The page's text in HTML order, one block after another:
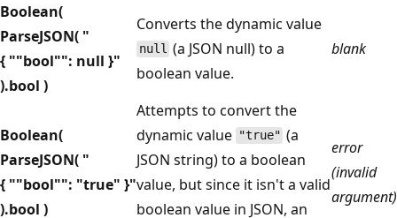
Boolean(
ParseJSON( "
{ ""bool"": null }"
).bool )
Converts the dynamic value
null (a JSON null) to a
boolean value.
blank
Boolean(
ParseJSON( "
{ ""bool"": "true" }"
).bool )
Attempts to convert the
dynamic value "true" (a
JSON string) to a boolean
value, but since it isn't a valid
boolean value in JSON, an
error
(invalid
argument)